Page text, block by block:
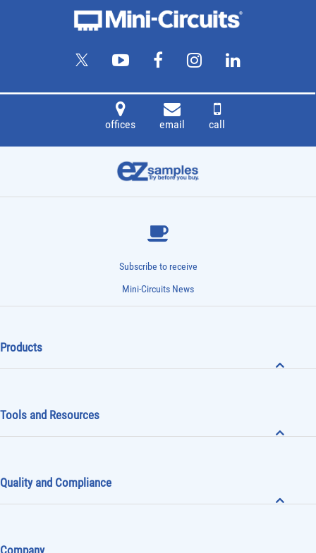
offices email call
Subscribe to receive
Mini-Circuits News
Products
Tools and Resources
Quality and Compliance
Company